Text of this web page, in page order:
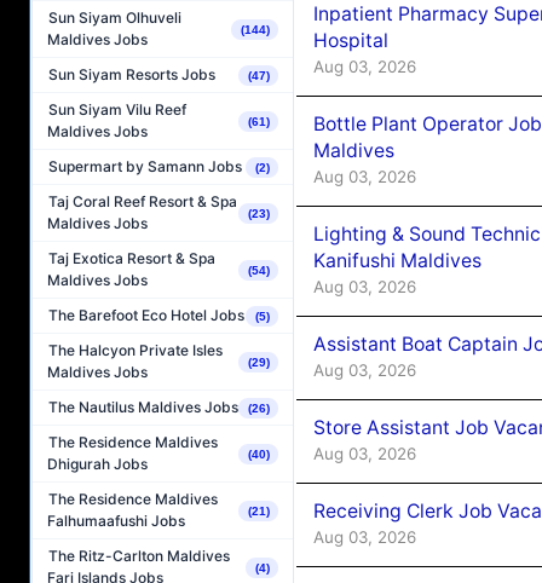
Sun Siyam Olhuveli
Maldives Jobs
(144)
Sun Siyam Resorts Jobs (47)
Sun Siyam Vilu Reef
Maldives Jobs
(61)
Supermart by Samann Jobs (2)
Taj Coral Reef Resort & Spa
Maldives Jobs
(23)
Taj Exotica Resort & Spa
Maldives Jobs
(54)
The Barefoot Eco Hotel Jobs (5)
The Halcyon Private Isles
Maldives Jobs
(29)
The Nautilus Maldives Jobs (26)
The Residence Maldives
Dhigurah Jobs
(40)
The Residence Maldives
Falhumaafushi Jobs
(21)
The Ritz-Carlton Maldives
Fari Islands Jobs
(4)
Inpatient Pharmacy
Hospital
Aug 03, 2026
Bottle Plant Operator
Maldives
Aug 03, 2026
Lighting & Sound
Kanifushi Maldives
Aug 03, 2026
Assistant Boat Captain
Aug 03, 2026
Store Assistant Job
Aug 03, 2026
Receiving Clerk Job
Aug 03, 2026